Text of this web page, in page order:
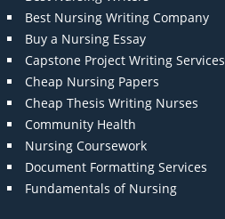
Best Nursing Writing Company
Buy a Nursing Essay
Capstone Project Writing Services
Cheap Nursing Papers
Cheap Thesis Writing Nurses
Community Health
Nursing Coursework
Document Formatting Services
Fundamentals of Nursing